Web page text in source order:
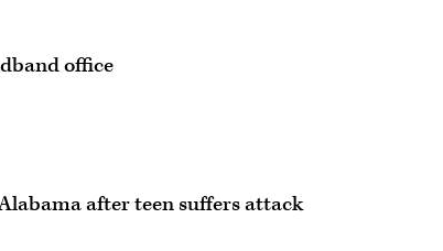
office
after teen suffers attack